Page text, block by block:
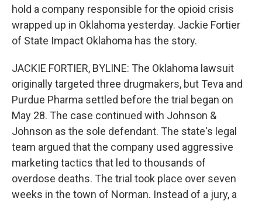
hold a company responsible for the opioid crisis
wrapped up in Oklahoma yesterday. Jackie Fortier
of State Impact Oklahoma has the story.
JACKIE FORTIER, BYLINE: The Oklahoma lawsuit
originally targeted three drugmakers, but Teva and
Purdue Pharma settled before the trial began on
May 28. The case continued with Johnson &
Johnson as the sole defendant. The state's legal
team argued that the company used aggressive
marketing tactics that led to thousands of
overdose deaths. The trial took place over seven
weeks in the town of Norman. Instead of a jury, a